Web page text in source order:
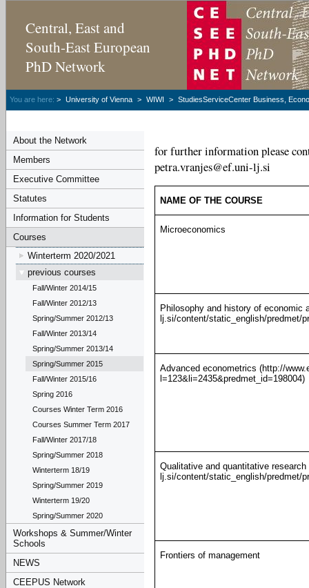
Central, East and
South-East European
PhD Network
You are here: > University of Vienna > WIWI > StudiesServiceCenter Business,
About the Network
Members
Executive Committee
Statutes
Information for Students
Courses
Winterterm 2020/2021
previous courses
Fall/Winter 2014/15
Fall/Winter 2012/13
Spring/Summer 2012/13
Fall/Winter 2013/14
Spring/Summer 2013/14
Spring/Summer 2015
Fall/Winter 2015/16
Spring 2016
Courses Winter Term 2016
Courses Summer Term 2017
Fall/Winter 2017/18
Spring/Summer 2018
Winterterm 18/19
Spring/Summer 2019
Winterterm 19/20
Spring/Summer 2020
Workshops & Summer/Winter
Schools
NEWS
CEEPUS Network
for further information please
petra.vranjes@ef.uni-lj.si
NAME OF THE COURSE
Microeconomics
Philosophy and history of economic
lj.si/content/static_english/predmet/
Advanced econometrics (http://
l=123&li=2435&predmet_id=198004)
Qualitative and quantitative
lj.si/content/static_english/predmet/
Frontiers of management